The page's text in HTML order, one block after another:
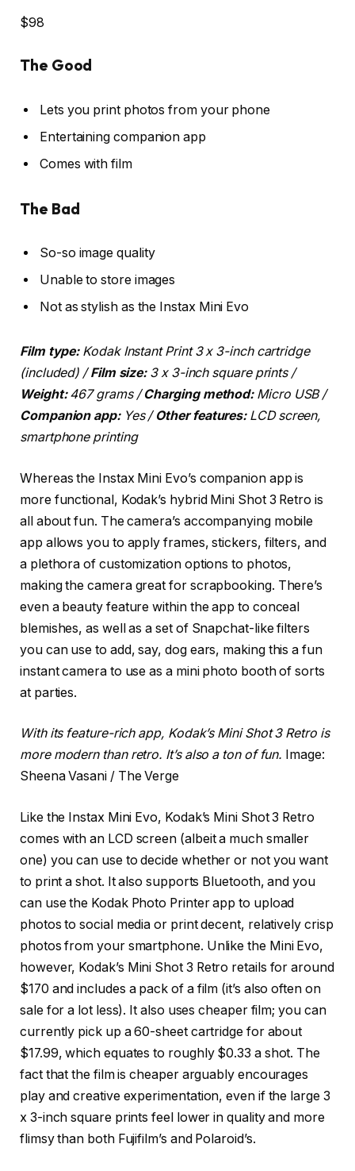
$98
The Good
Lets you print photos from your phone
Entertaining companion app
Comes with film
The Bad
So-so image quality
Unable to store images
Not as stylish as the Instax Mini Evo
Film type: Kodak Instant Print 3 x 3-inch cartridge
(included) /Film size: 3 x 3-inch square prints /
Weight:467 grams /Charging method: Micro USB /
Companion app: Yes /Other features:LCD screen,
smartphone printing
Whereas the Instax Mini Evo’s companion app is
more functional, Kodak’s hybrid Mini Shot 3 Retro is
all about fun. The camera’s accompanying mobile
app allows you to apply frames, stickers, filters, and
a plethora of customization options to photos,
making the camera great for scrapbooking. There’s
even a beauty feature within the app to conceal
blemishes, as well as a set of Snapchat-like filters
you can use to add, say, dog ears, making this a fun
instant camera to use as a mini photo booth of sorts
at parties.
With its feature-rich app, Kodak’s Mini Shot 3 Retro is
more modern than retro. It’s also a ton of fun. Image:
Sheena Vasani / The Verge
Like the Instax Mini Evo, Kodak’s Mini Shot 3 Retro
comes with an LCD screen (albeit a much smaller
one) you can use to decide whether or not you want
to print a shot. It also supports Bluetooth, and you
can use the Kodak Photo Printer app to upload
photos to social media or print decent, relatively crisp
photos from your smartphone. Unlike the Mini Evo,
however, Kodak’s Mini Shot 3 Retro retails for around
$170 and includes a pack of a film (it’s also often on
sale for a lot less). It also uses cheaper film; you can
currently pick up a 60-sheet cartridge for about
$17.99, which equates to roughly $0.33 a shot. The
fact that the film is cheaper arguably encourages
play and creative experimentation, even if the large 3
x 3-inch square prints feel lower in quality and more
flimsy than both Fujifilm’s and Polaroid’s.